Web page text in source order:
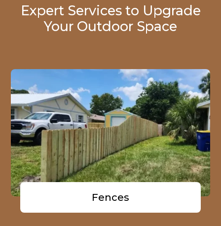
Expert Services to Upgrade
Your Outdoor Space
Fences